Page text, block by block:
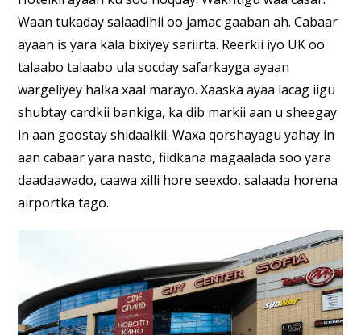
Waan tukaday salaadihii oo jamac gaaban ah. Cabaar
ayaan is yara kala bixiyey sariirta. Reerkii iyo UK oo
talaabo talaabo ula socday safarkayga ayaan
wargeliyey halka xaal marayo. Xaaska ayaa lacag iigu
shubtay cardkii bankiga, ka dib markii aan u sheegay
in aan goostay shidaalkii. Waxa qorshayagu yahay in
aan cabaar yara nasto, fiidkana magaalada soo yara
daadaawado, caawa xilli hore seexdo, salaada horena
airportka tago.